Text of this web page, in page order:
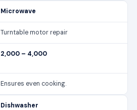
Microwave
Turntable motor repair
2,000 – 4,000
Ensures even cooking.
Dishwasher